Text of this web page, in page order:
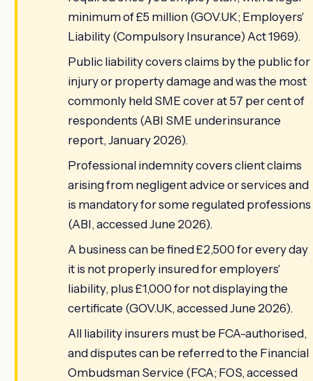
minimum of £5 million (GOV.UK; Employers'
Liability (Compulsory Insurance) Act 1969).
Public liability covers claims by the public for
injury or property damage and was the most
commonly held SME cover at 57 per cent of
respondents (ABI SME underinsurance
report, January 2026).
Professional indemnity covers client claims
arising from negligent advice or services and
is mandatory for some regulated professions
(ABI, accessed June 2026).
A business can be fined £2,500 for every day
it is not properly insured for employers'
liability, plus £1,000 for not displaying the
certificate (GOV.UK, accessed June 2026).
All liability insurers must be FCA-authorised,
and disputes can be referred to the Financial
Ombudsman Service (FCA; FOS, accessed